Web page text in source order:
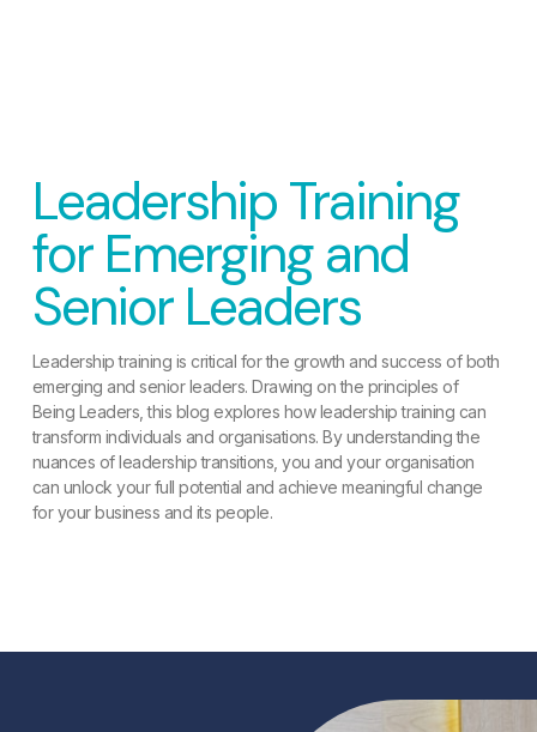
Leadership Training
for Emerging and
Senior Leaders
Leadership training is critical for the growth and success of both
emerging and senior leaders. Drawing on the principles of
Being Leaders, this blog explores how leadership training can
transform individuals and organisations. By understanding the
nuances of leadership transitions, you and your organisation
can unlock your full potential and achieve meaningful change
for your business and its people.